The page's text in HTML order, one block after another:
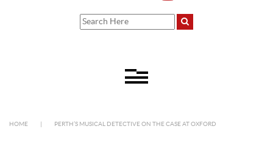
HOME PERTH’S MUSICAL DETECTIVE ON THE CASE AT OXFORD